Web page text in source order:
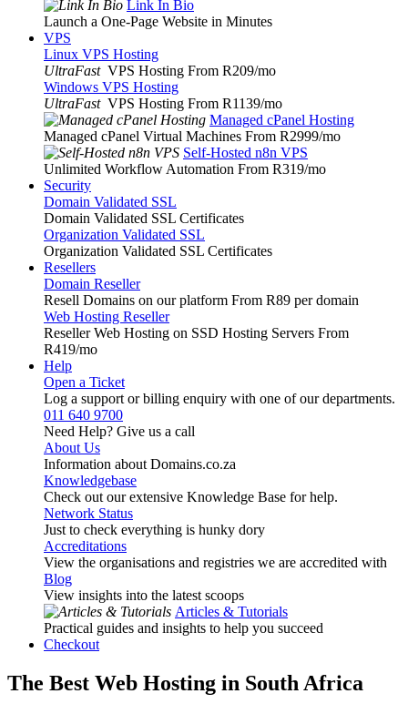
Link In Bio
Launch a One-Page Website in Minutes
VPS
Linux VPS Hosting
UltraFast VPS Hosting From R209/mo
Windows VPS Hosting
UltraFast VPS Hosting From R1139/mo
Managed cPanel Hosting
Managed cPanel Virtual Machines From R2999/mo
Self-Hosted n8n VPS
Unlimited Workflow Automation From R319/mo
Security
Domain Validated SSL
Domain Validated SSL Certificates
Organization Validated SSL
Organization Validated SSL Certificates
Resellers
Domain Reseller
Resell Domains on our platform From R89 per domain
Web Hosting Reseller
Reseller Web Hosting on SSD Hosting Servers From
R419/mo
Help
Open a Ticket
Log a support or billing enquiry with one of our departments.
011 640 9700
Need Help? Give us a call
About Us
Information about Domains.co.za
Knowledgebase
Check out our extensive Knowledge Base for help.
Network Status
Just to check everything is hunky dory
Accreditations
View the organisations and registries we are accredited with
Blog
View insights into the latest scoops
Articles & Tutorials
Practical guides and insights to help you succeed
Checkout
The Best Web Hosting in South Africa